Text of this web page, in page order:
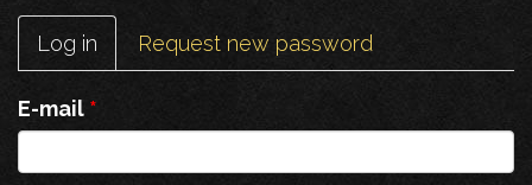
Primary
tabs
Log in (active
tab)
Request new password
E-mail *